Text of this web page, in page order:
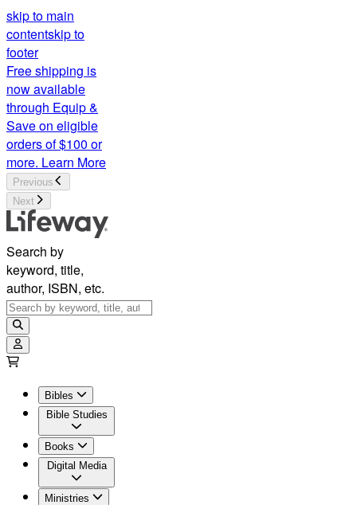
skip to main
contentskip to
footer
Free shipping is
now available
through Equip &
Save on eligible
orders of $100 or
more. Learn More
Previous
Next
Search by
keyword, title,
author, ISBN, etc.
Bibles
Bible Studies
Books
Digital Media
Ministries